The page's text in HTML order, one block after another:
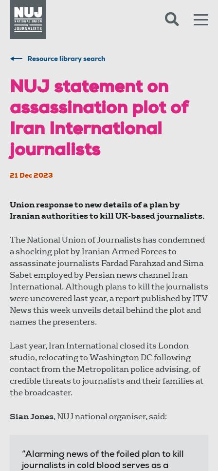
Resource library search
NUJ statement on
assassination plot of
Iran International
journalists
21 Dec 2023
Union response to new details of a plan by
Iranian authorities to kill UK-based journalists.
The National Union of Journalists has condemned
a shocking plot by Iranian Armed Forces to
assassinate journalists Fardad Farahzad and Sima
Sabet employed by Persian news channel Iran
International. Although plans to kill the journalists
were uncovered last year, a report published by ITV
News this week unveils detail behind the plot and
names the presenters.
Last year, Iran International closed its London
studio, relocating to Washington DC following
contact from the Metropolitan police advising, of
credible threats to journalists and their families at
the broadcaster.
Sian Jones, NUJ national organiser, said:
“Alarming news of the foiled plan to kill
journalists in cold blood serves as a